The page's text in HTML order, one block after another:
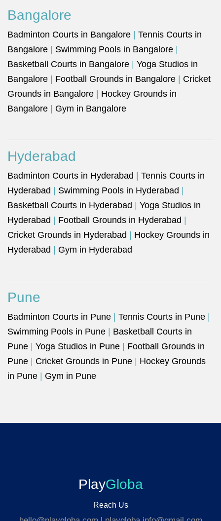
Bangalore
Badminton Courts in Bangalore
Tennis Courts in
Bangalore
Swimming Pools in Bangalore
Basketball Courts in Bangalore
Yoga Studios in
Bangalore
Football Grounds in Bangalore
Cricket
Grounds in Bangalore
Hockey Grounds in
Bangalore
Gym in Bangalore
Hyderabad
Badminton Courts in Hyderabad
Tennis Courts in
Hyderabad
Swimming Pools in Hyderabad
Basketball Courts in Hyderabad
Yoga Studios in
Hyderabad
Football Grounds in Hyderabad
Cricket Grounds in Hyderabad
Hockey Grounds in
Hyderabad
Gym in Hyderabad
Pune
Badminton Courts in Pune Tennis Courts in Pune
Swimming Pools in Pune
Basketball Courts in
Pune
Yoga Studios in Pune
Football Grounds in
Pune
Cricket Grounds in Pune
Hockey Grounds
in Pune
Gym in Pune
PlayGloba
Reach Us